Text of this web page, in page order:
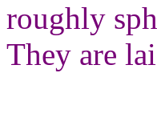
roughly
They are